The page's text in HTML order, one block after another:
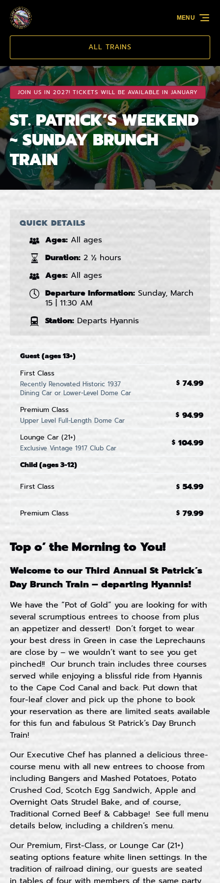
Skip to primary navigation
Skip to content
Skip to footer
ALL TRAINS
MENU
JOIN US IN 2027! TICKETS WILL BE AVAILABLE IN JANUARY
ST. PATRICK’S WEEKEND
~ SUNDAY BRUNCH
TRAIN
QUICK DETAILS
Ages: All ages
Duration: 2 ½ hours
Ages: All ages
Departure Information: Sunday, March
15 | 11:30 AM
Station: Departs Hyannis
Guest (ages 13+)
First Class
Recently Renovated Historic 1937
Dining Car or Lower-Level Dome Car
$ 74.99
Premium Class
Upper Level Full-Length Dome Car
$ 94.99
Lounge Car (21+)
Exclusive Vintage 1917 Club Car
$ 104.99
Child (ages 3-12)
First Class $ 54.99
Premium Class $ 79.99
Top o’ the Morning to You!
Welcome to our Third Annual St Patrick’s
Day Brunch Train – departing Hyannis!
We have the “Pot of Gold” you are looking for with
several scrumptious entrees to choose from plus
an appetizer and dessert! Don’t forget to wear
your best dress in Green in case the Leprechauns
are close by – we wouldn’t want to see you get
pinched!! Our brunch train includes three courses
served while enjoying a blissful ride from Hyannis
to the Cape Cod Canal and back. Put down that
four-leaf clover and pick up the phone to book
your reservation as there are limited seats available
for this fun and fabulous St Patrick’s Day Brunch
Train!
Our Executive Chef has planned a delicious three-
course menu with all new entrees to choose from
including Bangers and Mashed Potatoes, Potato
Crushed Cod, Scotch Egg Sandwich, Apple and
Overnight Oats Strudel Bake, and of course,
Traditional Corned Beef & Cabbage! See full menu
details below, including a children’s menu.
Our Premium, First-Class, or Lounge Car (21+)
seating options feature white linen settings. In the
tradition of railroad dining, our guests are seated